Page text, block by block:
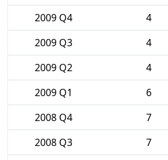
2009 Q4
4
2009 Q3
4
2009 Q2
4
2009 Q1
6
2008 Q4
7
2008 Q3
7